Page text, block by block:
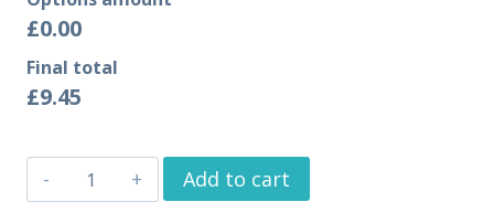
£0.00
Final total
£9.45
Add to cart